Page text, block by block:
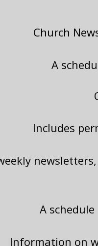
Church
A
Includes
A
Information on